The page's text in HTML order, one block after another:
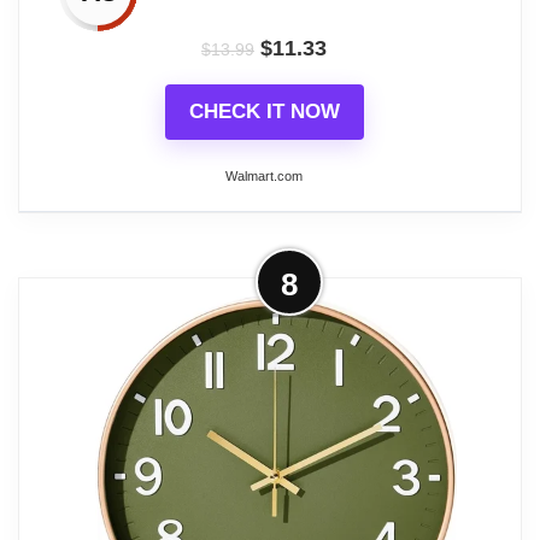
wall clock choice for everyday home and office use.
Related overview on item: Best Round Battery
$13.99 $11.33
CHECK IT NOW
Walmart.com
More on Homotte Wall Clock, 10 Inch
Battery Operated Clocks Living Room
Decor, Silent...
✨Main Features: MATERIAL: Our wall clock is
made of MDF material, no solid wood, water
resistant and keeps the same themed as a
farmhouse and country home. PRACTICAL: Easy
to hang and use. Combined with gray, gradient blue
8